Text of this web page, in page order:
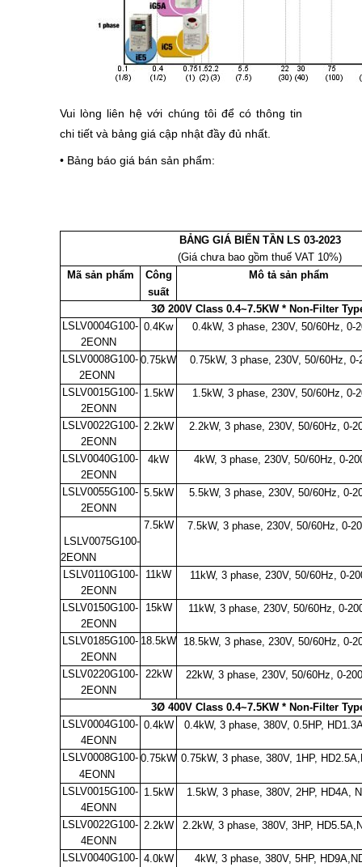
Vui lòng liên hệ với chúng tôi để có thông tin
chi tiết và bảng giá cập nhật đầy đủ nhất.
• Bảng báo giá bán sản phẩm:
BẢNG GIÁ BIẾN TẦN LS 03-2023
(Giá chưa bao gồm thuế VAT 10%)
Mã sản phẩm
Công
suất
Mô tả sản phẩm
3Ø 200V Class 0.4~7.5KW * Non-Filter
LSLV0004G100-
2EONN
0.4Kw 0.4kW, 3 phase, 230V, 50/60Hz, 0-
LSLV0008G100-
2EONN
0.75kW 0.75kW, 3 phase, 230V, 50/60Hz, 0-
LSLV0015G100-
2EONN
1.5kW 1.5kW, 3 phase, 230V, 50/60Hz, 0-
LSLV0022G100-
2EONN
2.2kW 2.2kW, 3 phase, 230V, 50/60Hz, 0-
LSLV0040G100-
2EONN
4kW 4kW, 3 phase, 230V, 50/60Hz, 0-
LSLV0055G100-
2EONN
5.5kW 5.5kW, 3 phase, 230V, 50/60Hz, 0-
LSLV0075G100-
2EONN
7.5kW 7.5kW, 3 phase, 230V, 50/60Hz, 0-
LSLV0110G100-
2EONN
11kW 11kW, 3 phase, 230V, 50/60Hz, 0-
LSLV0150G100-
2EONN
15kW 11kW, 3 phase, 230V, 50/60Hz, 0-
LSLV0185G100-
2EONN
18.5kW 18.5kW, 3 phase, 230V, 50/60Hz, 0-
LSLV0220G100-
2EONN
22kW 22kW, 3 phase, 230V, 50/60Hz, 0-
3Ø 400V Class 0.4~7.5KW * Non-Filter
LSLV0004G100-
4EONN
0.4kW 0.4kW, 3 phase, 380V, 0.5HP,
LSLV0008G100-
4EONN
0.75kW 0.75kW, 3 phase, 380V, 1HP,
LSLV0015G100-
4EONN
1.5kW 1.5kW, 3 phase, 380V, 2HP, HD4A,
LSLV0022G100-
4EONN
2.2kW 2.2kW, 3 phase, 380V, 3HP,
LSLV0040G100- 4.0kW 4kW, 3 phase, 380V, 5HP,